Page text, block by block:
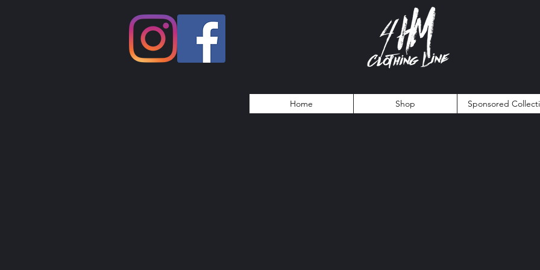
Home Shop Sponsored